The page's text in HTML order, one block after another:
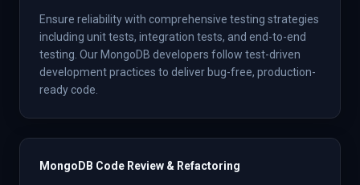
Ensure reliability with comprehensive testing strategies
including unit tests, integration tests, and end-to-end
testing. Our MongoDB developers follow test-driven
development practices to deliver bug-free, production-
ready code.
MongoDB Code Review & Refactoring